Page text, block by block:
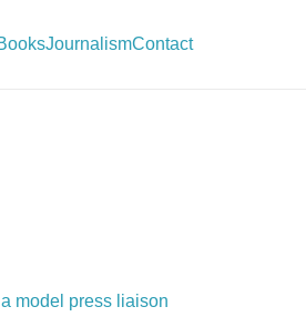
JournalismContact
model press liaison